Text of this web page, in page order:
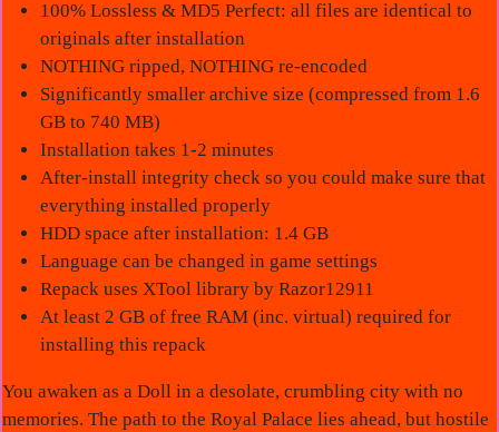
100% Lossless & MD5 Perfect: all files are identical to
originals after installation
NOTHING ripped, NOTHING re-encoded
Significantly smaller archive size (compressed from 1.6
GB to 740 MB)
Installation takes 1-2 minutes
After-install integrity check so you could make sure that
everything installed properly
HDD space after installation: 1.4 GB
Language can be changed in game settings
Repack uses XTool library by Razor12911
At least 2 GB of free RAM (inc. virtual) required for
installing this repack
You awaken as a Doll in a desolate, crumbling city with no
memories. The path to the Royal Palace lies ahead, but hostile